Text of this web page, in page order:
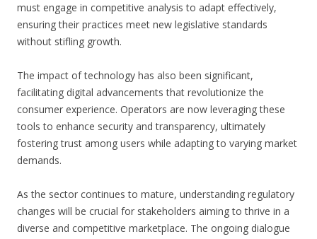
must engage in competitive analysis to adapt effectively,
ensuring their practices meet new legislative standards
without stifling growth.
The impact of technology has also been significant,
facilitating digital advancements that revolutionize the
consumer experience. Operators are now leveraging these
tools to enhance security and transparency, ultimately
fostering trust among users while adapting to varying market
demands.
As the sector continues to mature, understanding regulatory
changes will be crucial for stakeholders aiming to thrive in a
diverse and competitive marketplace. The ongoing dialogue